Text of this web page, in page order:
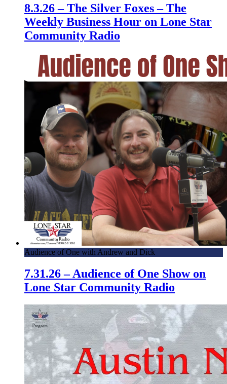
8.3.26 – The Silver Foxes – The
Weekly Business Hour on Lone Star
Community Radio
Audience of One with Andrew and Dick
7.31.26 – Audience of One Show on
Lone Star Community Radio